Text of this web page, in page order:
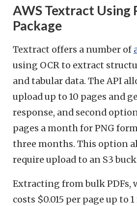
AWS Textract Using
Package
Textract offers a number of
using OCR to extract
and tabular data. The API
upload up to 10 pages and
response, and second
pages a month for PNG
three months. This option
require upload to an S3
Extracting from bulk PDFs,
costs $0.015 per page up to